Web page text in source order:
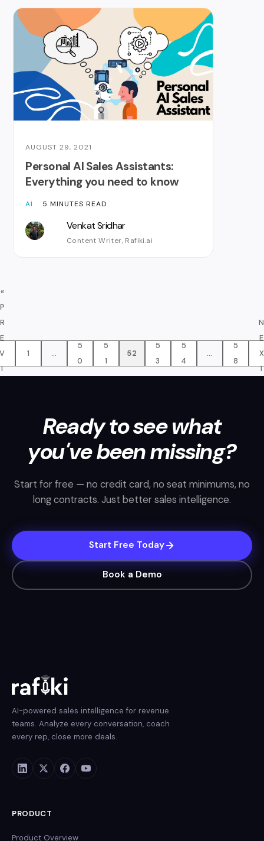
AUGUST 29, 2021
Personal AI Sales Assistants:
Everything you need to know
AI 5 MINUTES READ
Venkat Sridhar
Content Writer, Rafiki.ai
«
P
R
E
V
I
1 …
5
0
5
1
52
5
3
5
4
…
5
8
N
E
X
T
Ready to see what
you've been missing?
Start for free — no credit card, no seat minimums, no
long contracts. Just better sales intelligence.
Start Free Today
Book a Demo
AI-powered sales intelligence for revenue
teams. Analyze every conversation, coach
every rep, close more deals.
PRODUCT
Product Overview